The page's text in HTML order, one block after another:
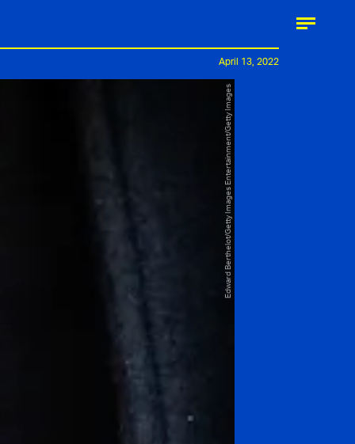
Edward Berthelot/Getty Images Entertainment/Getty Images
April 13, 2022